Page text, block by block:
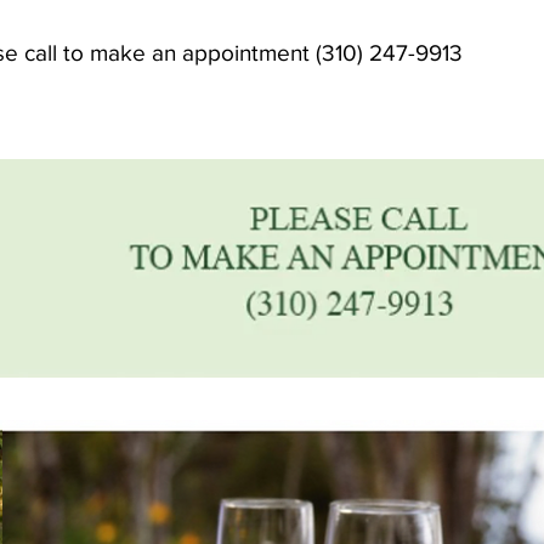
call to make an appointment (310) 247-9913